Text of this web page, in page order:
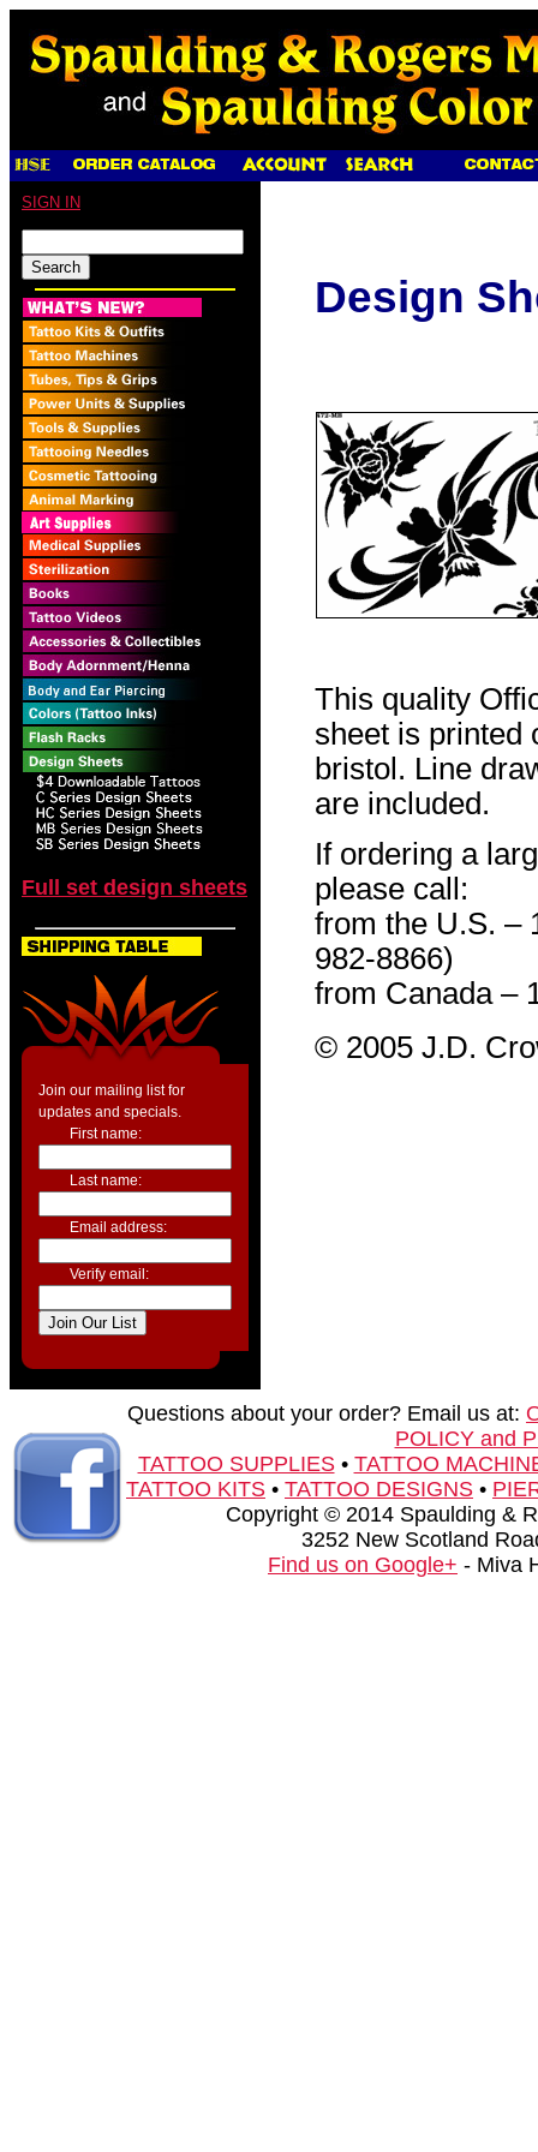
SIGN IN
Full set design sheets
Join our mailing list for
updates and specials.
First name:
Last name:
Email address:
Verify email:
Design
This quality
sheet is printed
bristol. Line
are included.
If ordering a
please call:
from the U.S. –
982-8866)
from Canada –
© 2005 J.D.
Questions about your order? Email us at:
POLICY and
TATTOO SUPPLIES• TATTOO
TATTOO KITS • TATTOO DESIGNS •
Copyright © 2014 Spaulding &
3252 New Scotland
Find us on Google+ - Miva